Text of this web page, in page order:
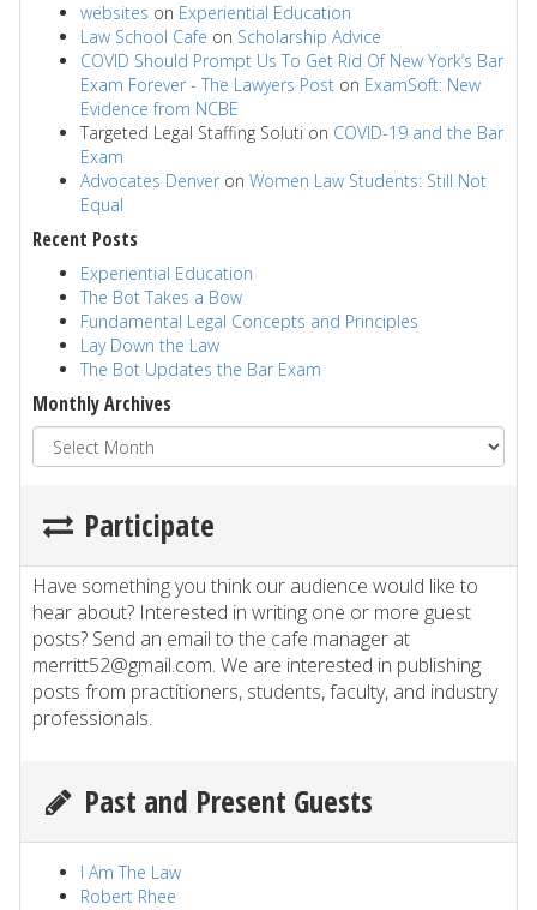
websites on Experiential Education
Law School Cafe on Scholarship Advice
COVID Should Prompt Us To Get Rid Of New York’s Bar
Exam Forever - The Lawyers Post on ExamSoft: New
Evidence from NCBE
Targeted Legal Staffing Soluti on COVID-19 and the Bar
Exam
Advocates Denver on Women Law Students: Still Not
Equal
Recent Posts
Experiential Education
The Bot Takes a Bow
Fundamental Legal Concepts and Principles
Lay Down the Law
The Bot Updates the Bar Exam
Monthly Archives
Participate
Have something you think our audience would like to
hear about? Interested in writing one or more guest
posts? Send an email to the cafe manager at
merritt52@gmail.com. We are interested in publishing
posts from practitioners, students, faculty, and industry
professionals.
Past and Present Guests
I Am The Law
Robert Rhee